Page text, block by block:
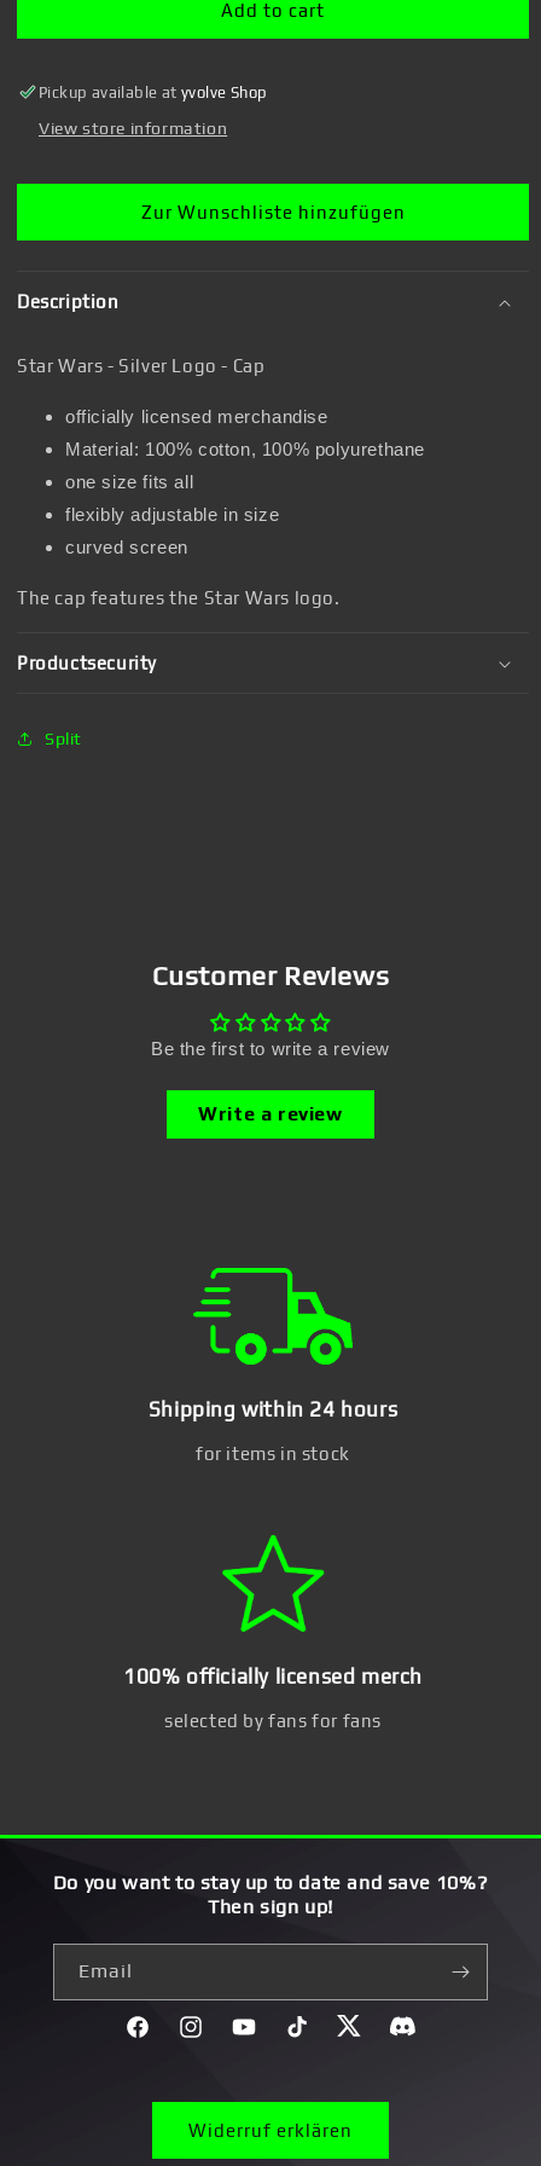
Cap
Cap
Add to cart
Pickup available atyvolve Shop
View store information
Zur Wunschliste hinzufügen
Description
Star Wars - Silver Logo - Cap
officially licensed merchandise
Material: 100% cotton, 100% polyurethane
one size fits all
flexibly adjustable in size
curved screen
The cap features the Star Wars logo.
Productsecurity
Split
Customer Reviews
Be the first to write a review
Write a review
Shipping within 24 hours
for items in stock
100% officially licensed merch
selected by fans for fans
Do you want to stay up to date and save 10%?
Then sign up!
Email
FacebookInstagramYouTubeTikTok TwitterDiscord}
Widerruf erklären